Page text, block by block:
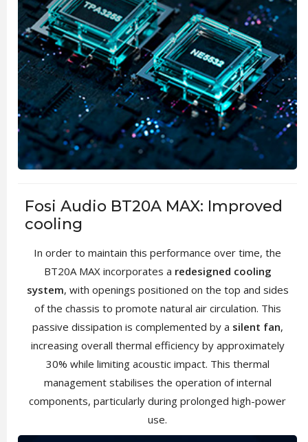
Fosi Audio BT20A MAX: Improved
cooling
In order to maintain this performance over time, the
BT20A MAX incorporates a redesigned cooling
system, with openings positioned on the top and sides
of the chassis to promote natural air circulation. This
passive dissipation is complemented by a silent fan,
increasing overall thermal efficiency by approximately
30% while limiting acoustic impact. This thermal
management stabilises the operation of internal
components, particularly during prolonged high-power
use.